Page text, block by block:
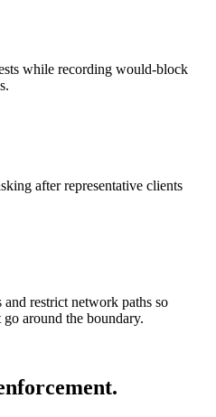
while recording would-block
after representative clients
restrict network paths so
around the boundary.